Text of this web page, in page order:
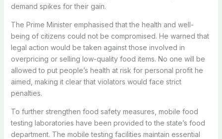
demand spikes for their gain.
The Prime Minister emphasised that the health and well-
being of citizens could not be compromised. He warned that
legal action would be taken against those involved in
overpricing or selling low-quality food items. No one will be
allowed to put people’s health at risk for personal profit he
aimed, making it clear that violators would face strict
penalties.
To further strengthen food safety measures, mobile food
testing laboratories have been provided to the state’s food
department. The mobile testing facilities maintain essential